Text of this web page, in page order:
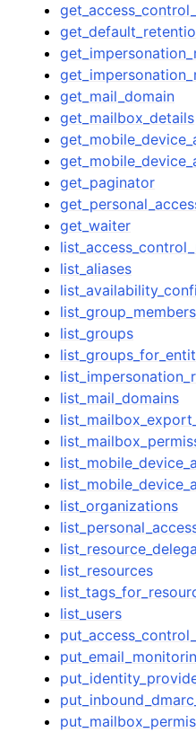
get_mail_domain
get_mailbox_details
get_paginator
get_waiter
list_aliases
list_group_members
list_groups
list_mail_domains
list_organizations
list_resources
list_users